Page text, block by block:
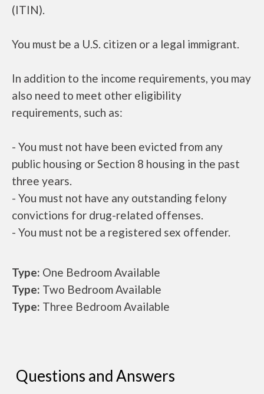
(ITIN).
You must be a U.S. citizen or a legal immigrant.
In addition to the income requirements, you may
also need to meet other eligibility
requirements, such as:
- You must not have been evicted from any
public housing or Section 8 housing in the past
three years.
- You must not have any outstanding felony
convictions for drug-related offenses.
- You must not be a registered sex offender.
Type: One Bedroom Available
Type: Two Bedroom Available
Type: Three Bedroom Available
Questions and Answers